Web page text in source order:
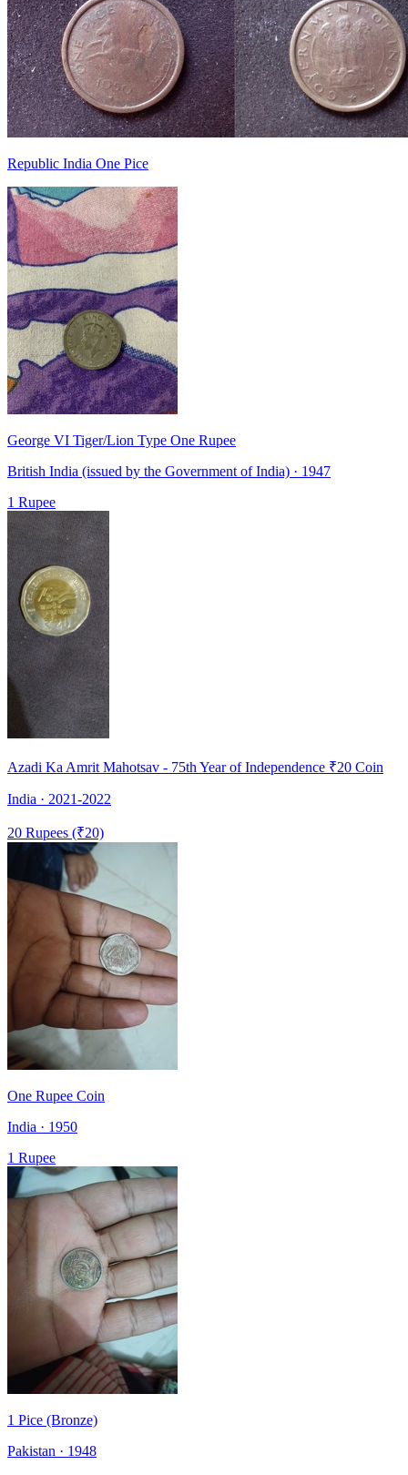
Republic India One Pice
George VI Tiger/Lion Type One Rupee
British India (issued by the Government of India) · 1947
1 Rupee
Azadi Ka Amrit Mahotsav - 75th Year of Independence ₹20 Coin
India · 2021-2022
20 Rupees (₹20)
One Rupee Coin
India · 1950
1 Rupee
1 Pice (Bronze)
Pakistan · 1948